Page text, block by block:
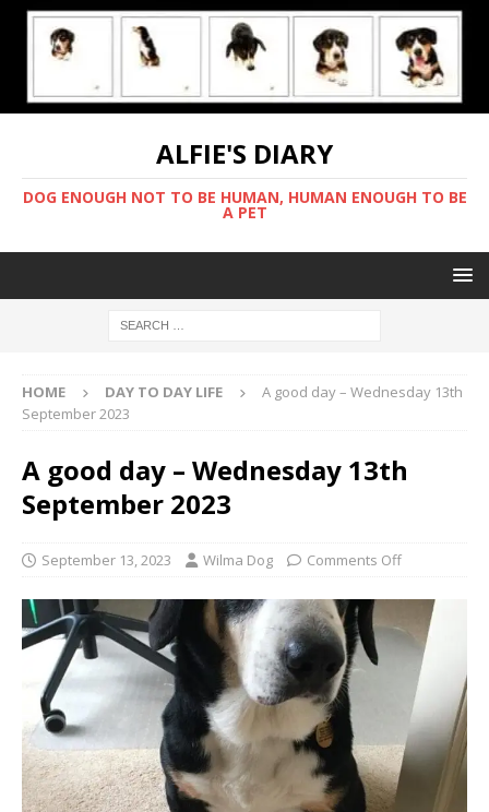
ALFIE'S DIARY
DOG ENOUGH NOT TO BE HUMAN, HUMAN ENOUGH TO BE
A PET
HOME DAY TO DAY LIFE
A good day – Wednesday 13th
September 2023
A good day – Wednesday 13th
September 2023
September 13, 2023 Wilma Dog Comments Off